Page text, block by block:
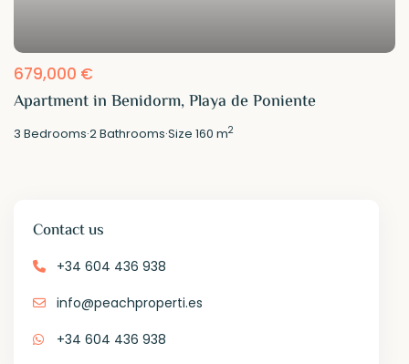
679,000 €
Apartment in Benidorm, Playa de Poniente
3 Bedrooms·2Bathrooms·Size160 m2
Contact us
+34 604 436 938
info@peachproperti.es
+34 604 436 938